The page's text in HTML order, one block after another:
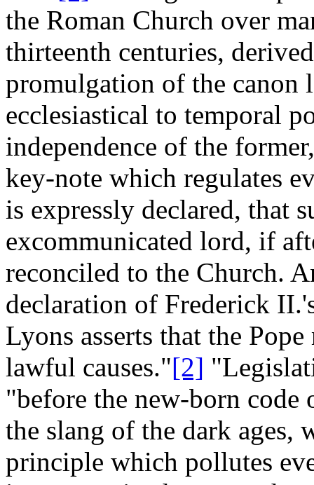
the Roman Church over
thirteenth centuries,
promulgation of the canon
ecclesiastical to temporal
independence of the
key-note which regulates
is expressly declared, that
excommunicated lord, if
reconciled to the Church.
declaration of Frederick
Lyons asserts that the
lawful causes."[2]
"before the new-born
the slang of the dark ages,
principle which pollutes